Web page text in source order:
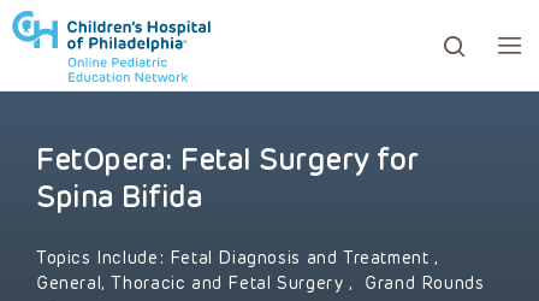
to review and enter to go to the desired page.
FetOpera: Fetal Surgery for
Spina Bifida
Topics Include: Fetal Diagnosis and Treatment,
General, Thoracic and Fetal Surgery , Grand Rounds